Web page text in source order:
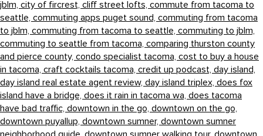
jblm, city of fircrest, cliff street lofts, commute from tacoma to
seattle, commuting apps puget sound, commuting from tacoma
to jblm, commuting from tacoma to seattle, commuting to jblm,
commuting to seattle from tacoma, comparing thurston county
and pierce county, condo specialist tacoma, cost to buy a house
in tacoma, craft cocktails tacoma, credit up podcast, day island,
day island real estate agent review, day island triplex, does fox
island have a bridge, does it rain in tacoma wa, does tacoma
have bad traffic, downtown in the go, downtown on the go,
downtown puyallup, downtown sumner, downtown sumner